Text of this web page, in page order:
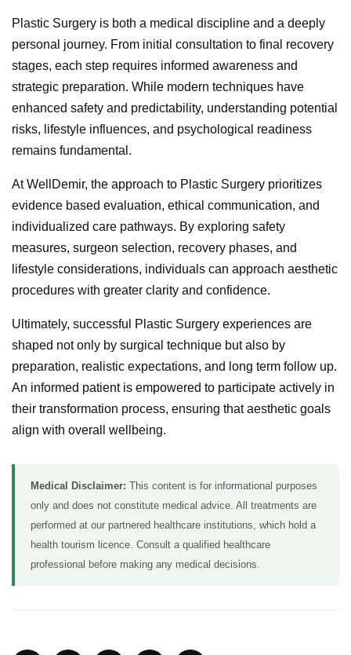
Plastic Surgery is both a medical discipline and a deeply
personal journey. From initial consultation to final recovery
stages, each step requires informed awareness and
strategic preparation. While modern techniques have
enhanced safety and predictability, understanding potential
risks, lifestyle influences, and psychological readiness
remains fundamental.
At WellDemir, the approach to Plastic Surgery prioritizes
evidence based evaluation, ethical communication, and
individualized care pathways. By exploring safety
measures, surgeon selection, recovery phases, and
lifestyle considerations, individuals can approach aesthetic
procedures with greater clarity and confidence.
Ultimately, successful Plastic Surgery experiences are
shaped not only by surgical technique but also by
preparation, realistic expectations, and long term follow up.
An informed patient is empowered to participate actively in
their transformation process, ensuring that aesthetic goals
align with overall wellbeing.
Medical Disclaimer: This content is for informational purposes
only and does not constitute medical advice. All treatments are
performed at our partnered healthcare institutions, which hold a
health tourism licence. Consult a qualified healthcare
professional before making any medical decisions.